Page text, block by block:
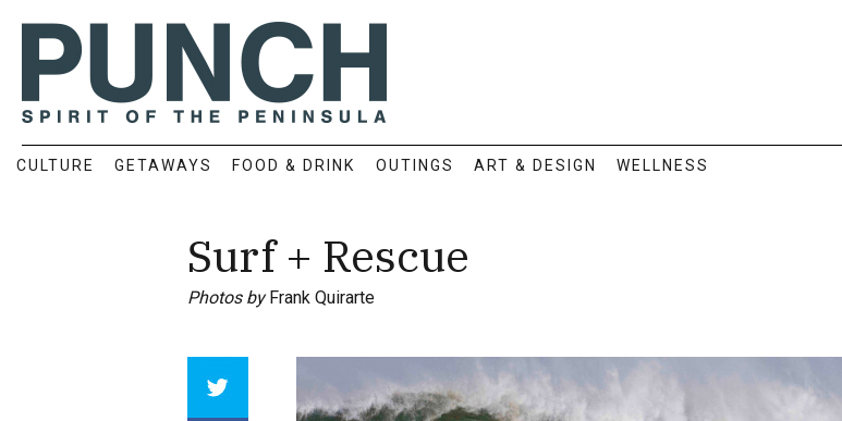
CULTURE GETAWAYS FOOD & DRINK OUTINGS ART & DESIGN WELLNESS
Surf + Rescue
Photos byFrank Quirarte